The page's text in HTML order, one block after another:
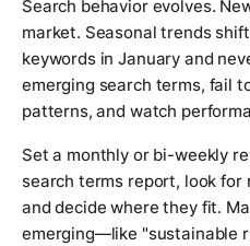
Search behavior evolves.
market. Seasonal trends
keywords in January and
emerging search terms, fail
patterns, and watch
Set a monthly or bi-weekly
search terms report, look for
and decide where they fit.
emerging—like "sustainable